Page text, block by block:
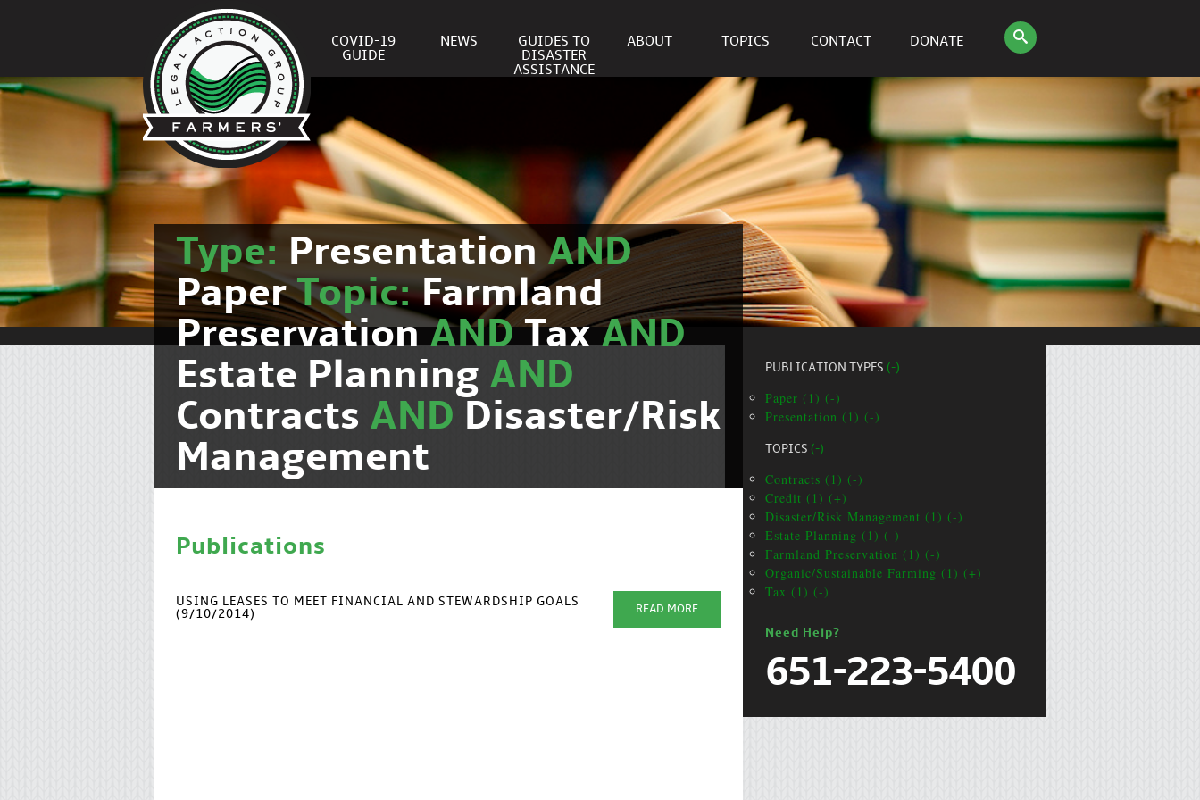
COVID-19
GUIDE
NEWS
GUIDES TO
DISASTER
ASSISTANCE
ABOUT TOPICS CONTACT DONATE
Type: PresentationAND
PaperTopic:Farmland
PreservationANDTaxAND
Estate Planning AND
Contracts AND Disaster/Risk
Management
Publications
USING LEASES TO MEET FINANCIAL AND STEWARDSHIP GOALS
(9/10/2014)
READ MORE
PUBLICATION TYPES (-)
Paper (1) (-)
Presentation (1) (-)
TOPICS (-)
Contracts (1) (-)
Credit (1) (+)
Disaster/Risk Management (1) (-)
Estate Planning (1) (-)
Farmland Preservation (1) (-)
Organic/Sustainable Farming (1) (+)
Tax (1) (-)
Need Help?
651-223-5400